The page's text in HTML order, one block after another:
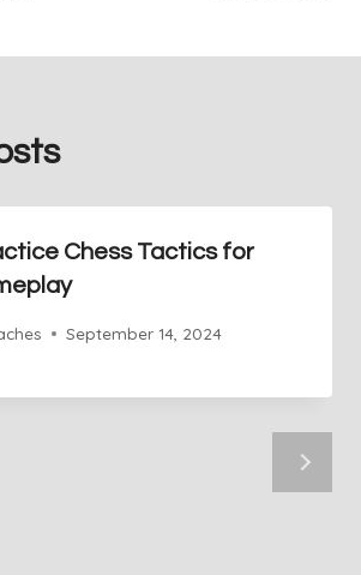
Chess Tactics for
September 14, 2024